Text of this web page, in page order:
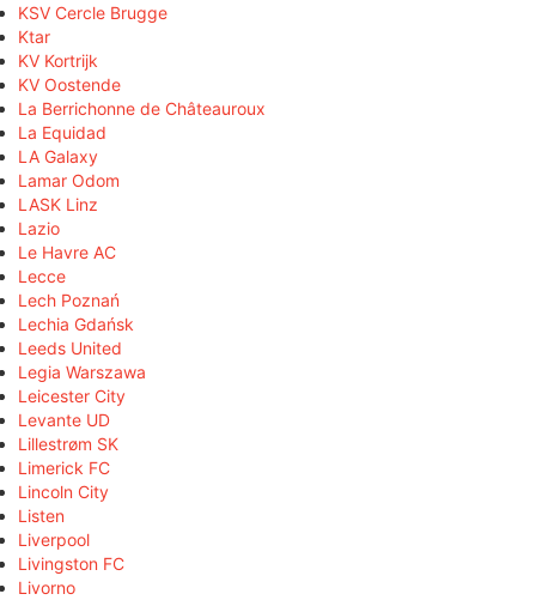
KSV Cercle Brugge
Ktar
KV Kortrijk
KV Oostende
La Berrichonne de Châteauroux
La Equidad
LA Galaxy
Lamar Odom
LASK Linz
Lazio
Le Havre AC
Lecce
Lech Poznań
Lechia Gdańsk
Leeds United
Legia Warszawa
Leicester City
Levante UD
Lillestrøm SK
Limerick FC
Lincoln City
Listen
Liverpool
Livingston FC
Livorno